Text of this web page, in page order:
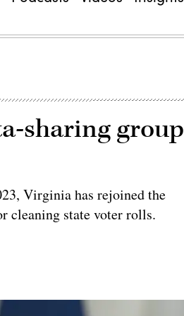
sharing group
Virginia has rejoined the
cleaning state voter rolls.